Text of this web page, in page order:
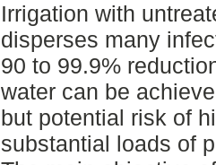
Irrigation with
disperses many
90 to 99.9%
water can be
but potential risk of
substantial loads of